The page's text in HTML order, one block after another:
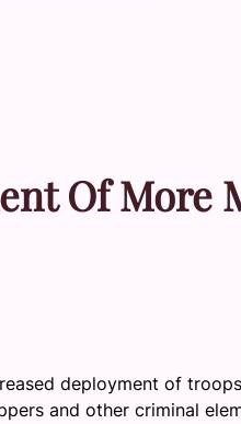
Of More
deployment of
and other criminal